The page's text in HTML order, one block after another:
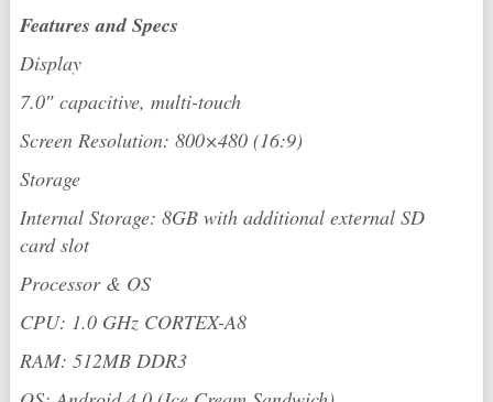
Features and Specs
Display
7.0″ capacitive, multi-touch
Screen Resolution: 800×480 (16:9)
Storage
Internal Storage: 8GB with additional external SD
card slot
Processor & OS
CPU: 1.0 GHz CORTEX-A8
RAM: 512MB DDR3